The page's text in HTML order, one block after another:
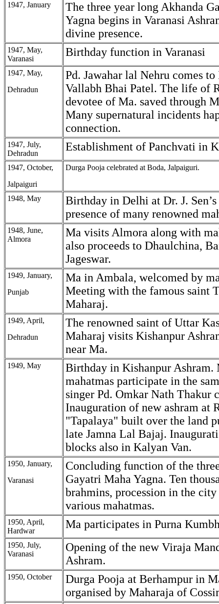
1947, January
The three year long Akhanda
Yagna begins in Varanasi
divine presence.
1947, May,
Varanasi
Birthday function in Varanasi
1947, May,
Dehradun
Pd. Jawahar lal Nehru comes
Vallabh Bhai Patel. The life of
devotee of Ma. saved through
Many supernatural incidents
connection.
1947, July,
Dehradun
Establishment of Panchvati in
1947, October,
Jalpaiguri
Durga Pooja celebrated at Boda, Jalpaiguri.
1948, May
Birthday in Delhi at Dr. J.
presence of many renowned
1948, June,
Almora
Ma visits Almora along with
also proceeds to Dhaulchina,
Jageswar.
1949, January,
Punjab
Ma in Ambala, welcomed by
Meeting with the famous saint
Maharaj.
1949, April,
Dehradun
The renowned saint of Uttar
Maharaj visits Kishanpur
near Ma.
1949, May
Birthday in Kishanpur Ashram.
mahatmas participate in the
singer Pd. Omkar Nath Thakur
Inauguration of new ashram at
"Tapalaya" built over the land
late Jamna Lal Bajaj.
blocks also in Kalyan Van.
1950, January,
Varanasi
Concluding function of the
Gayatri Maha Yagna. Ten
brahmins, procession in the
various mahatmas.
1950, April,
Hardwar
Ma participates in Purna
1950, July,
Varanasi
Opening of the new Viraja
Ashram.
1950, October
Durga Pooja at Berhampur in
organised by Maharaja of